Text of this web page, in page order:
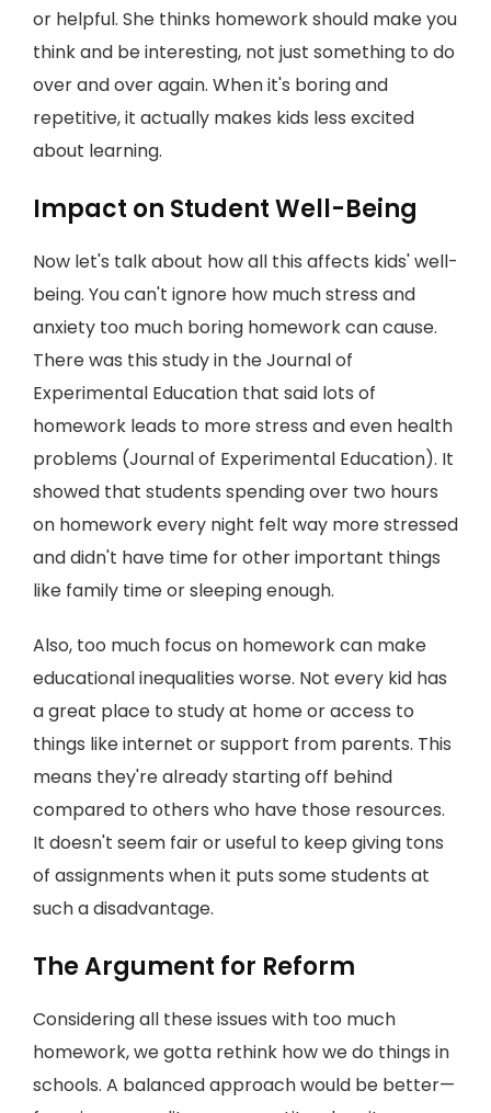
or helpful. She thinks homework should make you
think and be interesting, not just something to do
over and over again. When it's boring and
repetitive, it actually makes kids less excited
about learning.
Impact on Student Well-Being
Now let's talk about how all this affects kids' well-
being. You can't ignore how much stress and
anxiety too much boring homework can cause.
There was this study in the Journal of
Experimental Education that said lots of
homework leads to more stress and even health
problems (Journal of Experimental Education). It
showed that students spending over two hours
on homework every night felt way more stressed
and didn't have time for other important things
like family time or sleeping enough.
Also, too much focus on homework can make
educational inequalities worse. Not every kid has
a great place to study at home or access to
things like internet or support from parents. This
means they're already starting off behind
compared to others who have those resources.
It doesn't seem fair or useful to keep giving tons
of assignments when it puts some students at
such a disadvantage.
The Argument for Reform
Considering all these issues with too much
homework, we gotta rethink how we do things in
schools. A balanced approach would be better—